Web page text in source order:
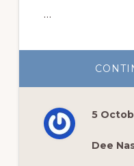
…
5
Dee